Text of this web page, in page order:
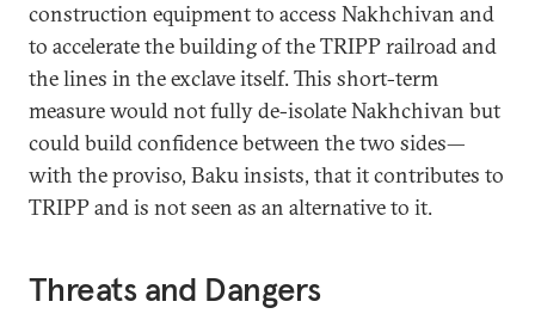
construction equipment to access Nakhchivan and
to accelerate the building of the TRIPP railroad and
the lines in the exclave itself. This short-term
measure would not fully de-isolate Nakhchivan but
could build confidence between the two sides—
with the proviso, Baku insists, that it contributes to
TRIPP and is not seen as an alternative to it.
Threats and Dangers